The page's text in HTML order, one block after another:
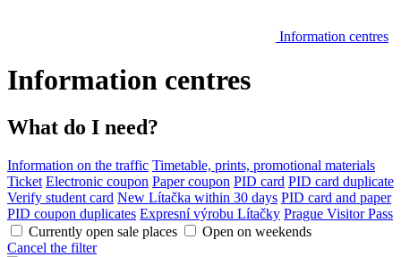
Information centres
Information centres
What do I need?
Information on the traffic Timetable, prints, promotional materials
Ticket Electronic coupon Paper coupon PID card PID card duplicate
Verify student card New Lítačka within 30 days PID card and paper
PID coupon duplicates Expresní výrobu Lítačky Prague Visitor Pass
Currently open sale places
Open on weekends
Cancel the filter